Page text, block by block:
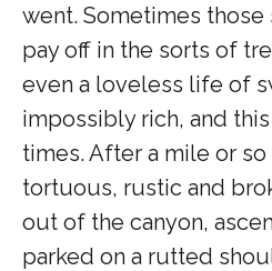
went. Sometimes
pay off in the sorts of
even a loveless life of
impossibly rich, and
times. After a mile or
tortuous, rustic and
out of the canyon,
parked on a rutted